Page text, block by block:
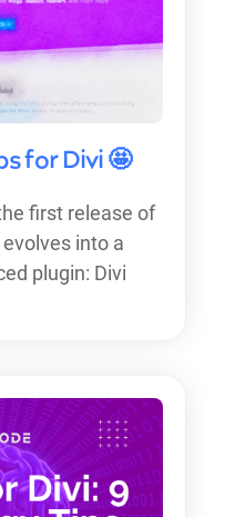
for Divi 🤩
first release of
into a
plugin: Divi